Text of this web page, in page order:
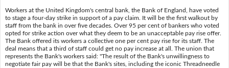
Workers at the United Kingdom's central bank, the Bank of England, have voted
to stage a four-day strike in support of a pay claim. It will be the first walkout by
staff from the bank in over five decades. Over 95 per cent of bankers who voted
opted for strike action over what they deem to be an unacceptable pay rise offer.
The Bank offered its workers a collective one per cent pay rise for its staff. The
deal means that a third of staff could get no pay increase at all. The union that
represents the Bank's workers said: "The result of the Bank's unwillingness to
negotiate fair pay will be that the Bank's sites, including the iconic Threadneedle